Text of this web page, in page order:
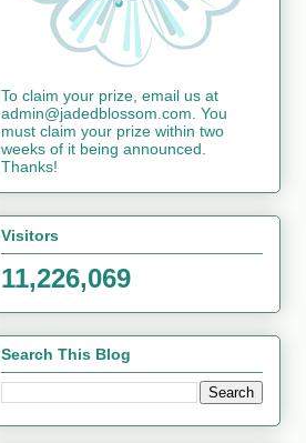
To claim your prize, email us at
admin@jadedblossom.com. You
must claim your prize within two
weeks of it being announced.
Thanks!
Visitors
11,226,069
Search This Blog